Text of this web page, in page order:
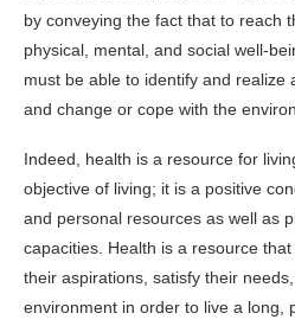
by conveying the fact that to reach
physical, mental, and social well-
must be able to identify and realize
and change or cope with the
Indeed, health is a resource for
objective of living; it is a positive
and personal resources as well as
capacities. Health is a resource
their aspirations, satisfy their
environment in order to live a long,